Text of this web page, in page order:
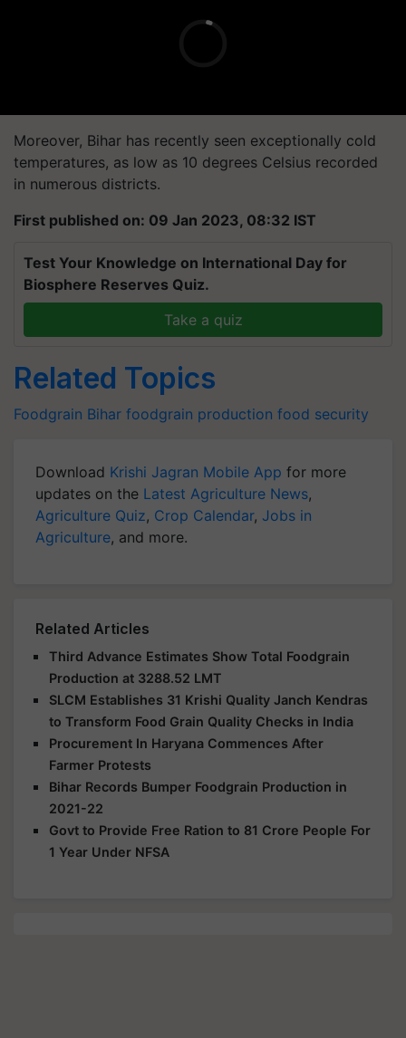
Moreover, Bihar has recently seen exceptionally cold
temperatures, as low as 10 degrees Celsius recorded
in numerous districts.
First published on: 09 Jan 2023, 08:32 IST
Test Your Knowledge on International Day for
Biosphere Reserves Quiz.
Take a quiz
Related Topics
Foodgrain Bihar foodgrain production food security
Download Krishi Jagran Mobile App for more
updates on the Latest Agriculture News,
Agriculture Quiz, Crop Calendar, Jobs in
Agriculture, and more.
Related Articles
Third Advance Estimates Show Total Foodgrain
Production at 3288.52 LMT
SLCM Establishes 31 Krishi Quality Janch Kendras
to Transform Food Grain Quality Checks in India
Procurement In Haryana Commences After
Farmer Protests
Bihar Records Bumper Foodgrain Production in
2021-22
Govt to Provide Free Ration to 81 Crore People For
1 Year Under NFSA